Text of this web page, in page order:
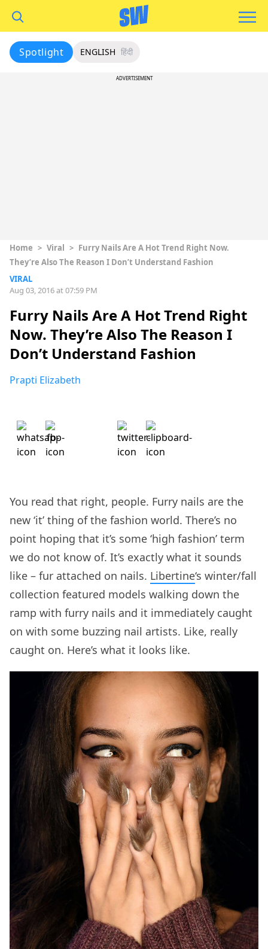
Spotlight ENGLISH हिंदी
ADVERTISEMENT
Home > Viral > Furry Nails Are A Hot Trend Right Now.
They’re Also The Reason I Don’t Understand Fashion
VIRAL
Aug 03, 2016 at 07:59 PM
Furry Nails Are A Hot Trend Right
Now. They’re Also The Reason I
Don’t Understand Fashion
Prapti Elizabeth
You read that right, people. Furry nails are the
new ‘it’ thing of the fashion world. There’s no
point hoping that it’s some ‘high fashion’ term
we do not know of. It’s exactly what it sounds
like – fur attached on nails. Libertine‘s winter/fall
collection featured models walking down the
ramp with furry nails and it immediately caught
on with some buzzing nail artists. Like, really
caught on. Here’s what it looks like.